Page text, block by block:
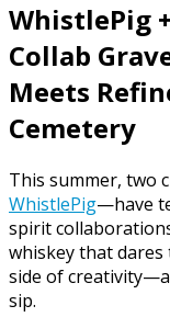
WhistlePig
Collab
Meets
Cemetery
This summer,
WhistlePig—have
spirit
whiskey that
side of
sip.